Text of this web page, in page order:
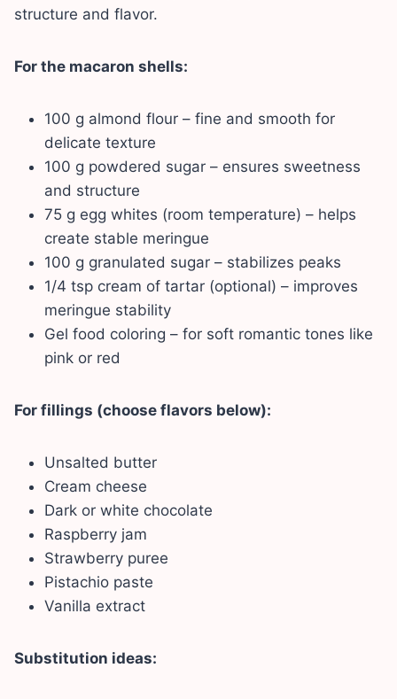
structure and flavor.
For the macaron shells:
100 g almond flour – fine and smooth for
delicate texture
100 g powdered sugar – ensures sweetness
and structure
75 g egg whites (room temperature) – helps
create stable meringue
100 g granulated sugar – stabilizes peaks
1/4 tsp cream of tartar (optional) – improves
meringue stability
Gel food coloring – for soft romantic tones like
pink or red
For fillings (choose flavors below):
Unsalted butter
Cream cheese
Dark or white chocolate
Raspberry jam
Strawberry puree
Pistachio paste
Vanilla extract
Substitution ideas: